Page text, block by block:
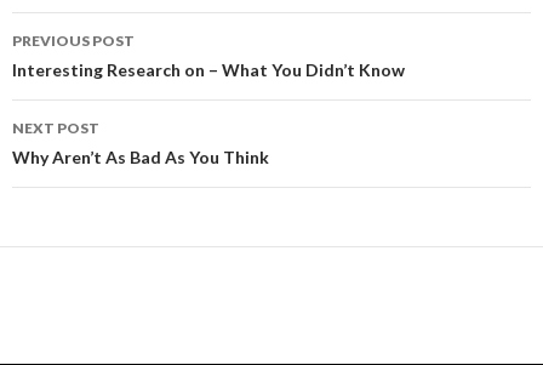
Post
navigation
PREVIOUS POST
Interesting Research on – What You Didn’t Know
NEXT POST
Why Aren’t As Bad As You Think